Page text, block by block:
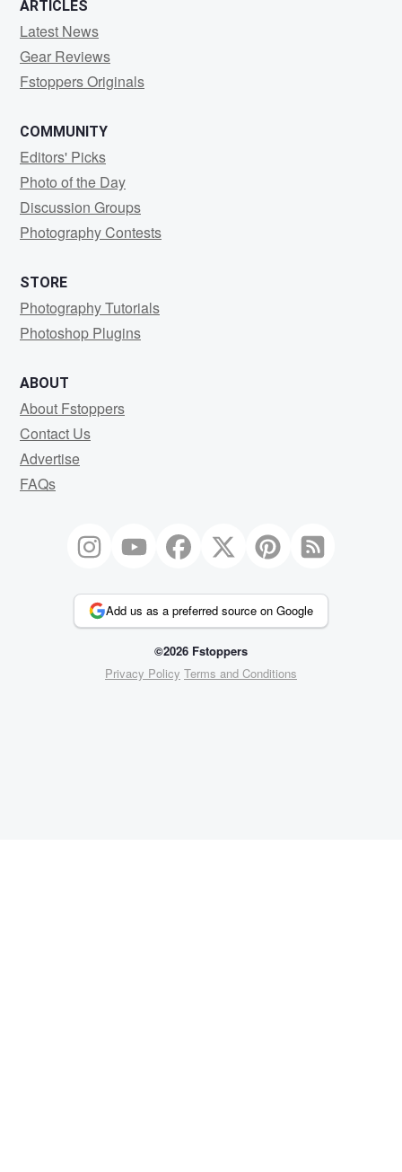
ARTICLES
Latest News
Gear Reviews
Fstoppers Originals
COMMUNITY
Editors' Picks
Photo of the Day
Discussion Groups
Photography Contests
STORE
Photography Tutorials
Photoshop Plugins
ABOUT
About Fstoppers
Contact Us
Advertise
FAQs
Add us as a preferred source on Google
©2026 Fstoppers
Privacy Policy Terms and Conditions